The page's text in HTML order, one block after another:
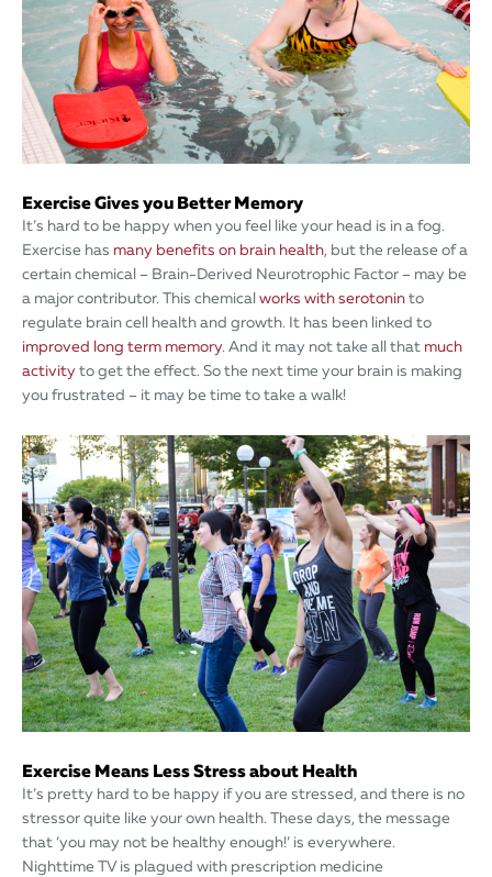
Exercise Gives you Better Memory
It’s hard to be happy when you feel like your head is in a fog.
Exercise has many benefits on brain health, but the release of a
certain chemical – Brain-Derived Neurotrophic Factor – may be
a major contributor. This chemicalworks with serotoninto
regulate brain cell health and growth. It has been linked to
improved long term memory. And it may not take all that much
activityto get the effect. So the next time your brain is making
you frustrated – it may be time to take a walk!
Exercise Means Less Stress about Health
It’s pretty hard to be happy if you are stressed, and there is no
stressor quite like your own health. These days, the message
that ‘you may not be healthy enough!’ is everywhere.
Nighttime TV is plagued with prescription medicine